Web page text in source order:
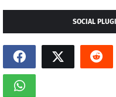
SOCIAL